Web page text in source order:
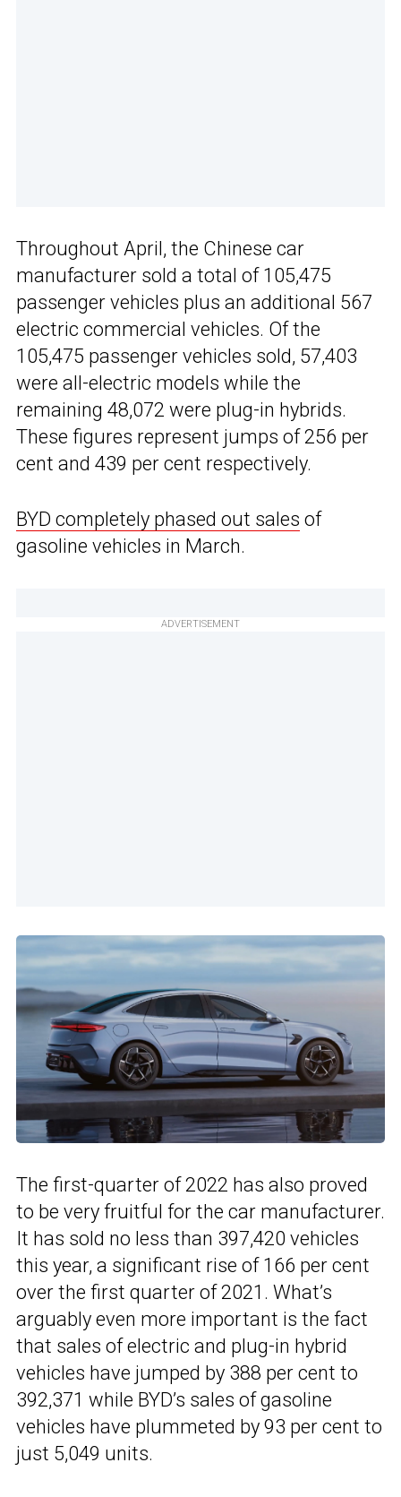
Throughout April, the Chinese car
manufacturer sold a total of 105,475
passenger vehicles plus an additional 567
electric commercial vehicles. Of the
105,475 passenger vehicles sold, 57,403
were all-electric models while the
remaining 48,072 were plug-in hybrids.
These figures represent jumps of 256 per
cent and 439 per cent respectively.
BYD completely phased out sales of
gasoline vehicles in March.
ADVERTISEMENT
The first-quarter of 2022 has also proved
to be very fruitful for the car manufacturer.
It has sold no less than 397,420 vehicles
this year, a significant rise of 166 per cent
over the first quarter of 2021. What’s
arguably even more important is the fact
that sales of electric and plug-in hybrid
vehicles have jumped by 388 per cent to
392,371 while BYD’s sales of gasoline
vehicles have plummeted by 93 per cent to
just 5,049 units.